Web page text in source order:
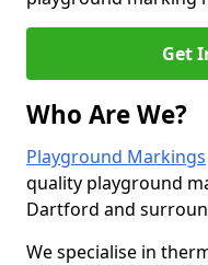
Get
Who Are We?
Playground Markings
quality playground
Dartford and
We specialise in